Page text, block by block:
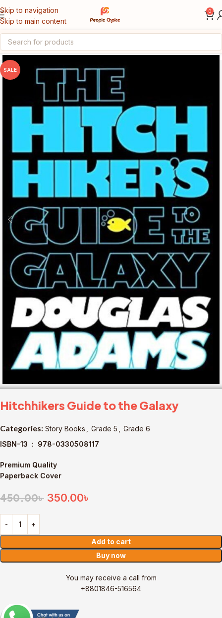
Skip to navigation
Skip to main content
0
Home Story Books
SALE
Hitchhikers Guide to the Galaxy
Categories: Story Books Grade 5
Grade 6
ISBN-13 ‏ : ‎ 978-0330508117
Premium Quality
Paperback Cover
450.00৳ 350.00৳
Add to cart
Buy now
You may receive a call from
+8801846-516564